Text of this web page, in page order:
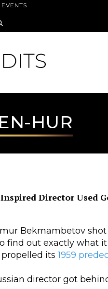
HUR
Director Used
Bekmambetov
find out exactly what
propelled its1959
director got